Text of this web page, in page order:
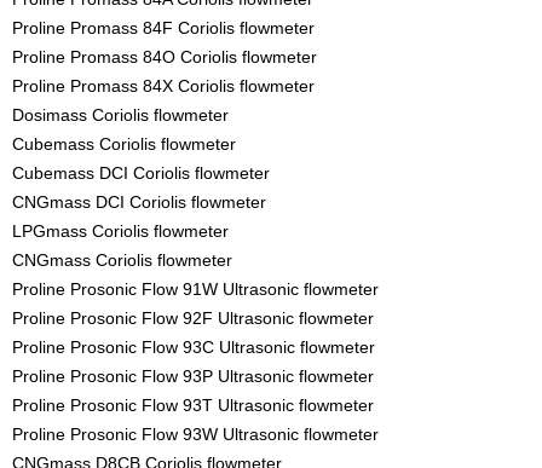
Proline Promass 84F Coriolis flowmeter
Proline Promass 84O Coriolis flowmeter
Proline Promass 84X Coriolis flowmeter
Dosimass Coriolis flowmeter
Cubemass Coriolis flowmeter
Cubemass DCI Coriolis flowmeter
CNGmass DCI Coriolis flowmeter
LPGmass Coriolis flowmeter
CNGmass Coriolis flowmeter
Proline Prosonic Flow 91W Ultrasonic flowmeter
Proline Prosonic Flow 92F Ultrasonic flowmeter
Proline Prosonic Flow 93C Ultrasonic flowmeter
Proline Prosonic Flow 93P Ultrasonic flowmeter
Proline Prosonic Flow 93T Ultrasonic flowmeter
Proline Prosonic Flow 93W Ultrasonic flowmeter
CNGmass D8CB Coriolis flowmeter